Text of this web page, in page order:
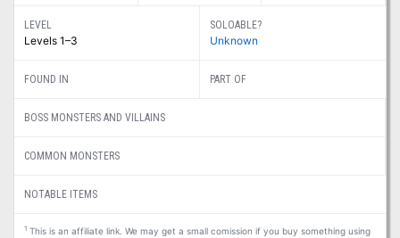
LEVEL
Levels 1–3
SOLOABLE?
Unknown
FOUND IN PART OF
BOSS MONSTERS AND VILLAINS
COMMON MONSTERS
NOTABLE ITEMS
1This is an affiliate link. We may get a small comission if you buy something using